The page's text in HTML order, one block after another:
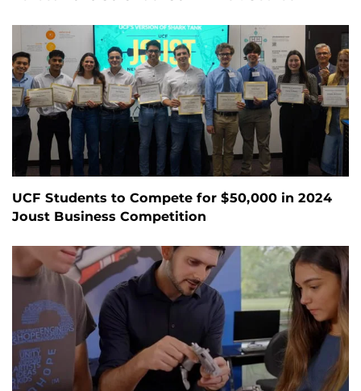
UCF Students to Compete for $50,000 in 2024
Joust Business Competition